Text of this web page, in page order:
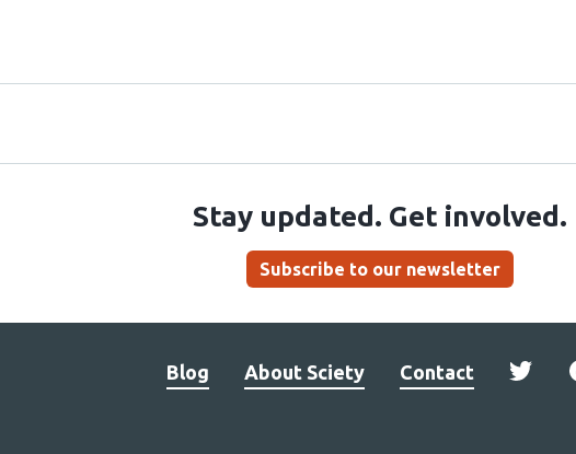
Stay updated. Get involved.
Subscribe to our newsletter
Blog About Sciety Contact